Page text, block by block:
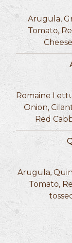
Arugula,
Tomato,
Romaine
Onion,
Red
Arugula,
Tomato,